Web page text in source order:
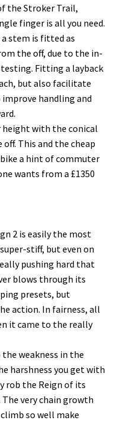
the Stroker Trail,
finger is all you need.
stem is fitted as
the off, due to the in-
Fitting a layback
but also facilitate
handling and
height with the conical
This and the cheap
a hint of commuter
wants from a £1350
2 is easily the most
stiff, but even on
pushing hard that
blows through its
presets, but
action. In fairness, all
it came to the really
weakness in the
harshness you get with
rob the Reign of its
very chain growth
so well make